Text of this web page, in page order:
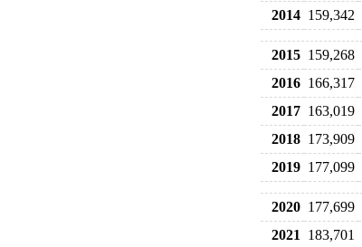
2014 159,342
2015 159,268
2016 166,317
2017 163,019
2018 173,909
2019 177,099
2020 177,699
2021
183,701